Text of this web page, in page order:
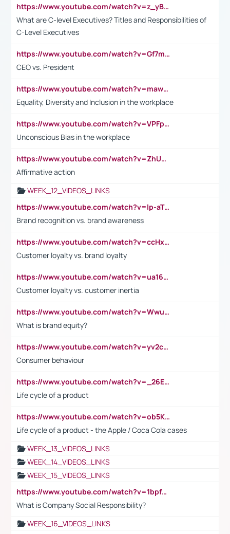
https://www.youtube.com/watch?v=z_yBBjIgSFE
What are C-level Executives? Titles and Responsibilities of
C-Level Executives
https://www.youtube.com/watch?v=Gf7mPPBb-LU
CEO vs. President
https://www.youtube.com/watch?v=maw6hmlNh44&t=1s
Equality, Diversity and Inclusion in the workplace
https://www.youtube.com/watch?v=VPFpu7cMiH0
Unconscious Bias in the workplace
https://www.youtube.com/watch?v=ZhUOw0KidZg
Affirmative action
WEEK_12_VIDEOS_LINKS
https://www.youtube.com/watch?v=lp-aTibGTiU
Brand recognition vs. brand awareness
https://www.youtube.com/watch?v=ccHxYt7js5E
Customer loyalty vs. brand loyalty
https://www.youtube.com/watch?v=ua16kgv2Xqw
Customer loyalty vs. customer inertia
https://www.youtube.com/watch?v=Wwu3Qvs31vk
What is brand equity?
https://www.youtube.com/watch?v=yv2cp1fmSt0
Consumer behaviour
https://www.youtube.com/watch?v=_26E6QR_hmU
Life cycle of a product
https://www.youtube.com/watch?v=ob5KWs3I3aY
Life cycle of a product - the Apple / Coca Cola cases
WEEK_13_VIDEOS_LINKS
WEEK_14_VIDEOS_LINKS
WEEK_15_VIDEOS_LINKS
https://www.youtube.com/watch?v=1bpf_sHebLI
What is Company Social Responsibility?
WEEK_16_VIDEOS_LINKS